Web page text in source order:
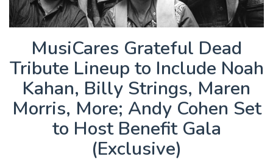
MusiCares Grateful Dead
Tribute Lineup to Include Noah
Kahan, Billy Strings, Maren
Morris, More; Andy Cohen Set
to Host Benefit Gala
(Exclusive)